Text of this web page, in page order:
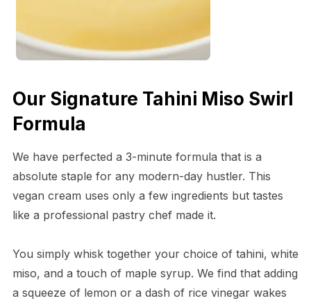
Our Signature Tahini Miso Swirl
Formula
We have perfected a 3-minute formula that is a
absolute staple for any modern-day hustler. This
vegan cream uses only a few ingredients but tastes
like a professional pastry chef made it.
You simply whisk together your choice of tahini, white
miso, and a touch of maple syrup. We find that adding
a squeeze of lemon or a dash of rice vinegar wakes